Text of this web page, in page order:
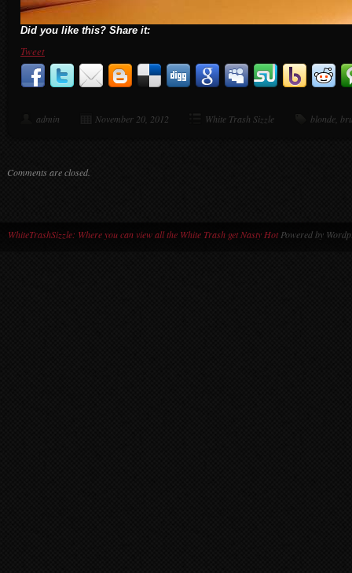
Did you like this? Share it:
Tweet
admin November 20, 2012 White Trash Sizzle blonde
Comments are closed.
WhiteTrashSizzle: Where you can view all the White Trash get Nasty HotPowered by